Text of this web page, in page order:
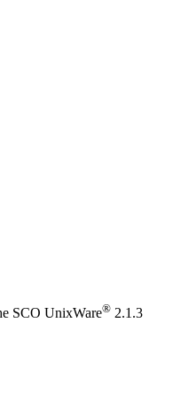
SCO UnixWare® 2.1.3